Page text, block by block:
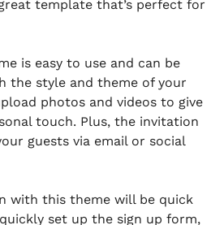
template that’s perfect for
is easy to use and can be
the style and theme of your
photos and videos to give
touch. Plus, the invitation
guests via email or social
with this theme will be quick
set up the sign up form,